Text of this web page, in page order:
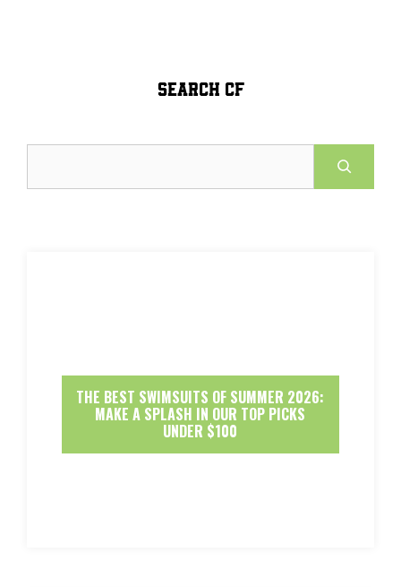
SEARCH CF
THE BEST SWIMSUITS OF SUMMER 2026:
MAKE A SPLASH IN OUR TOP PICKS
UNDER $100